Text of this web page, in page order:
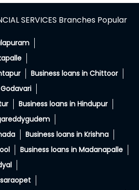
SERVICES Branches Popular
Business loans in Chittoor
Business loans in Hindupur
Business loans in Krishna
Business loans in Madanapalle